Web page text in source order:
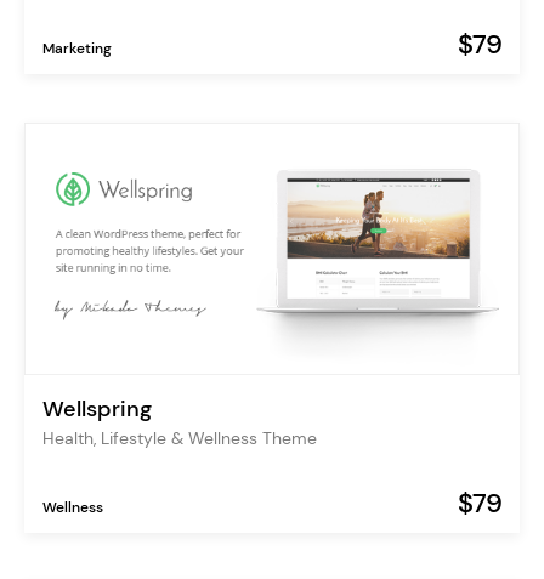
Marketing $79
Wellspring
Health, Lifestyle & Wellness Theme
Wellness $79